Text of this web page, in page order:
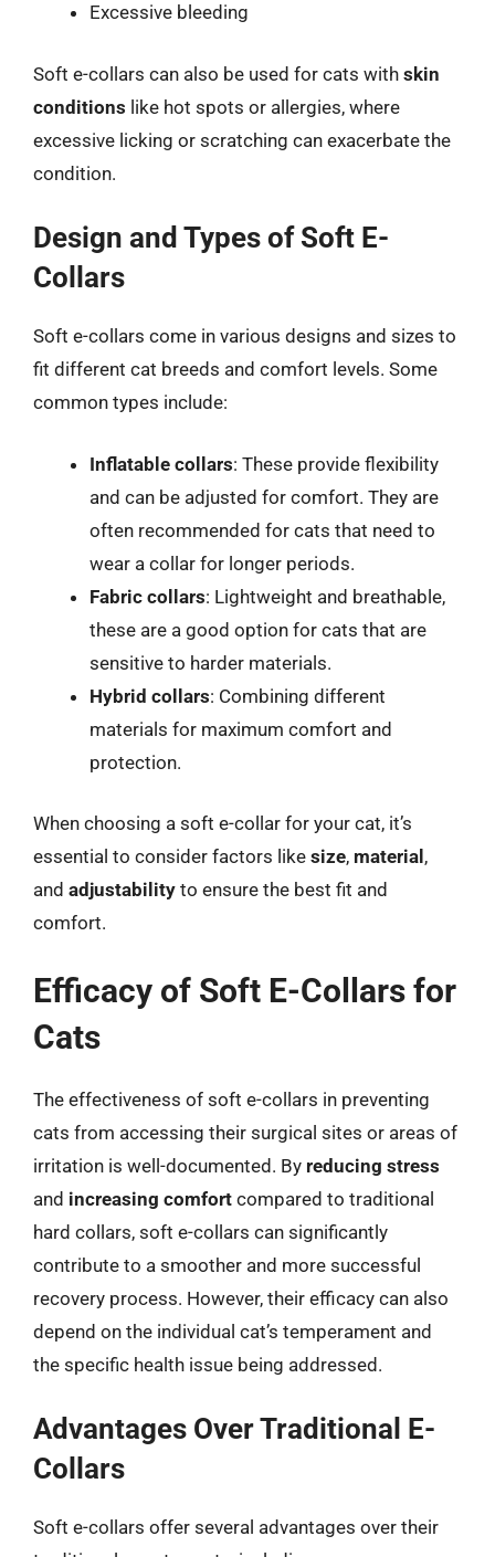
Excessive bleeding
Soft e-collars can also be used for cats with skin
conditions like hot spots or allergies, where
excessive licking or scratching can exacerbate the
condition.
Design and Types of Soft E-
Collars
Soft e-collars come in various designs and sizes to
fit different cat breeds and comfort levels. Some
common types include:
Inflatable collars: These provide flexibility
and can be adjusted for comfort. They are
often recommended for cats that need to
wear a collar for longer periods.
Fabric collars: Lightweight and breathable,
these are a good option for cats that are
sensitive to harder materials.
Hybrid collars: Combining different
materials for maximum comfort and
protection.
When choosing a soft e-collar for your cat, it’s
essential to consider factors like size, material ,
and adjustability to ensure the best fit and
comfort.
Efficacy of Soft E-Collars for
Cats
The effectiveness of soft e-collars in preventing
cats from accessing their surgical sites or areas of
irritation is well-documented. By reducing stress
and increasing comfort compared to traditional
hard collars, soft e-collars can significantly
contribute to a smoother and more successful
recovery process. However, their efficacy can also
depend on the individual cat’s temperament and
the specific health issue being addressed.
Advantages Over Traditional E-
Collars
Soft e-collars offer several advantages over their